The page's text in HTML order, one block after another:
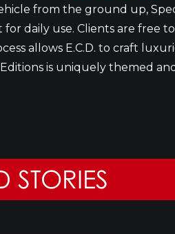
from the ground up,
daily use. Clients are free
allows E.C.D. to craft
is uniquely themed
STORIES